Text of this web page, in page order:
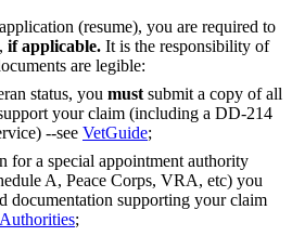
(resume), you are required to
if applicable. It is the responsibility of
are legible:
status, you must submit a copy of all
your claim (including a DD-214
--see VetGuide;
for a special appointment authority
A, Peace Corps, VRA, etc) you
documentation supporting your claim
;